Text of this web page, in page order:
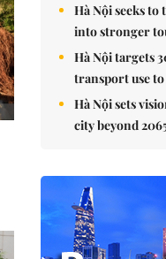
Hà Nội seeks
into stronger
Hà Nội targets
transport use to
Hà Nội sets
city beyond